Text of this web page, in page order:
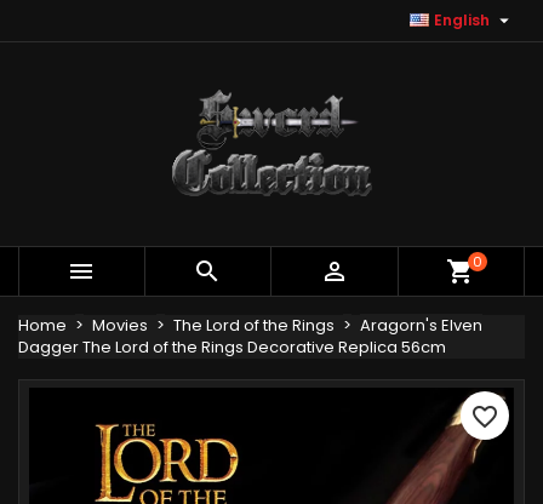
English 
   shopping_cart0
Home Movies The Lord of the Rings
Aragorn's Elven
Dagger The Lord of the Rings Decorative Replica 56cm
favorite_border
Add to wishlist ×
Create wishlist ×
Sign in ×
You need to be logged in to save products in your